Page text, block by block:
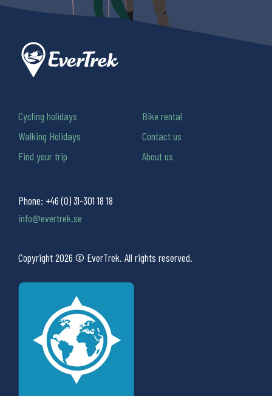
Phone: +46 (0) 31-301 18 18
info@evertrek.se
Copyright 2026 © EverTrek. All rights reserved.
Cycling holidays
Walking Holidays
Find your trip
Bike rental
Contact us
About us